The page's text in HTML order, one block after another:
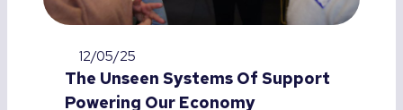
12/05/25
The Unseen Systems Of Support
Powering Our Economy